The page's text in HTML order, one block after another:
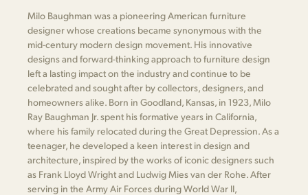
Milo Baughman was a pioneering American furniture
designer whose creations became synonymous with the
mid-century modern design movement. His innovative
designs and forward-thinking approach to furniture design
left a lasting impact on the industry and continue to be
celebrated and sought after by collectors, designers, and
homeowners alike. Born in Goodland, Kansas, in 1923, Milo
Ray Baughman Jr. spent his formative years in California,
where his family relocated during the Great Depression. As a
teenager, he developed a keen interest in design and
architecture, inspired by the works of iconic designers such
as Frank Lloyd Wright and Ludwig Mies van der Rohe. After
serving in the Army Air Forces during World War II,